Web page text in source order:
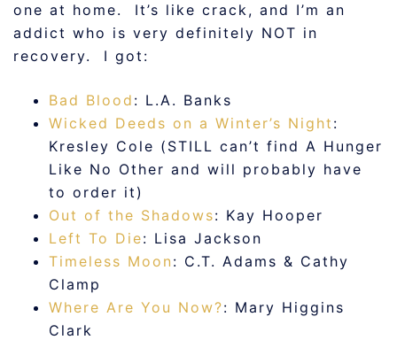
one at home. It’s like crack, and I’m an
addict who is very definitely NOT in
recovery. I got:
Bad Blood : L.A. Banks
Wicked Deeds on a Winter’s Night :
Kresley Cole (STILL can’t find A Hunger
Like No Other and will probably have
to order it)
Out of the Shadows: Kay Hooper
Left To Die: Lisa Jackson
Timeless Moon : C.T. Adams & Cathy
Clamp
Where Are You Now?: Mary Higgins
Clark